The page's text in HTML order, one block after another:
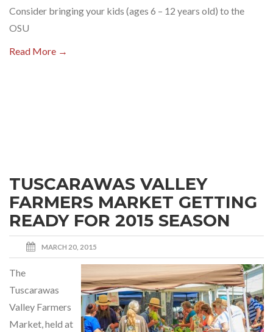
Consider bringing your kids (ages 6 – 12 years old) to the
OSU
Read More →
TUSCARAWAS VALLEY
FARMERS MARKET GETTING
READY FOR 2015 SEASON
MARCH 20, 2015
The
Tuscarawas
Valley Farmers
Market, held at